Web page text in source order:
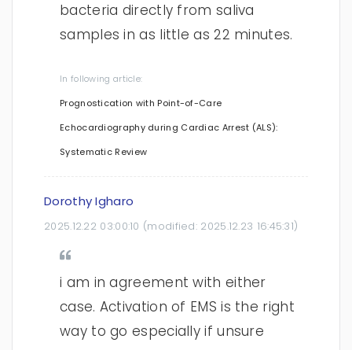
bacteria directly from saliva
samples in as little as 22 minutes.
In following article:
Prognostication with Point-of-Care
Echocardiography during Cardiac Arrest (ALS):
Systematic Review
Dorothy Igharo
2025.12.22 03:00:10 (modified: 2025.12.23 16:45:31)
i am in agreement with either
case. Activation of EMS is the right
way to go especially if unsure